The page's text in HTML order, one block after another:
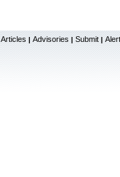
Articles | Advisories | Submit |